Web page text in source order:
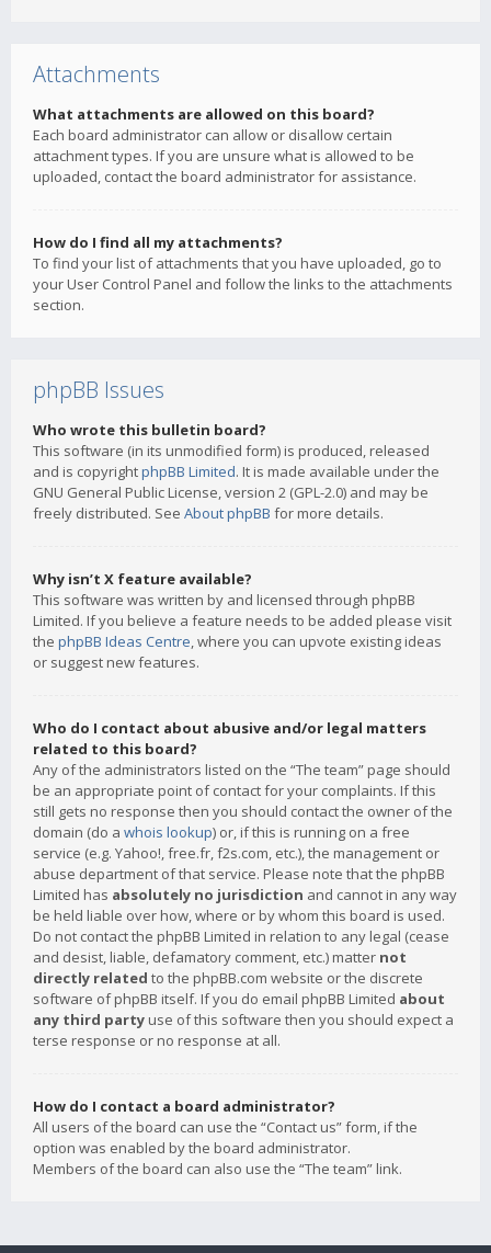
Attachments
What attachments are allowed on this board?
Each board administrator can allow or disallow certain
attachment types. If you are unsure what is allowed to be
uploaded, contact the board administrator for assistance.
How do I find all my attachments?
To find your list of attachments that you have uploaded, go to
your User Control Panel and follow the links to the attachments
section.
phpBB Issues
Who wrote this bulletin board?
This software (in its unmodified form) is produced, released
and is copyrightphpBB Limited. It is made available under the
GNU General Public License, version 2 (GPL-2.0) and may be
freely distributed. See About phpBB for more details.
Why isn’t X feature available?
This software was written by and licensed through phpBB
Limited. If you believe a feature needs to be added please visit
the phpBB Ideas Centre, where you can upvote existing ideas
or suggest new features.
Who do I contact about abusive and/or legal matters
related to this board?
Any of the administrators listed on the “The team” page should
be an appropriate point of contact for your complaints. If this
still gets no response then you should contact the owner of the
domain (do a whois lookup) or, if this is running on a free
service (e.g. Yahoo!, free.fr, f2s.com, etc.), the management or
abuse department of that service. Please note that the phpBB
Limited has absolutely no jurisdiction and cannot in any way
be held liable over how, where or by whom this board is used.
Do not contact the phpBB Limited in relation to any legal (cease
and desist, liable, defamatory comment, etc.) matter not
directly related to the phpBB.com website or the discrete
software of phpBB itself. If you do email phpBB Limited about
any third party use of this software then you should expect a
terse response or no response at all.
How do I contact a board administrator?
All users of the board can use the “Contact us” form, if the
option was enabled by the board administrator.
Members of the board can also use the “The team” link.